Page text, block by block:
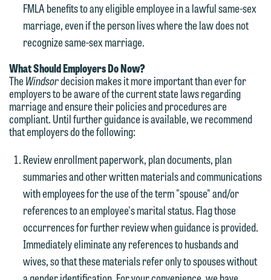
FMLA benefits to any eligible employee in a lawful same-sex
marriage, even if the person lives where the law does not
recognize same-sex marriage.
What Should Employers Do Now?
TheWindsordecision makes it more important than ever for
employers to be aware of the current state laws regarding
marriage and ensure their policies and procedures are
compliant. Until further guidance is available, we recommend
that employers do the following:
Review enrollment paperwork, plan documents, plan
summaries and other written materials and communications
with employees for the use of the term "spouse" and/or
references to an employee's marital status. Flag those
occurrences for further review when guidance is provided.
Immediately eliminate any references to husbands and
wives, so that these materials refer only to spouses without
subject to these terms.
If you accept the terms of this notice
and would like to send an email, click
on the "Accept" button below.
Otherwise, please click "Decline."
Accept
Decline
fully discuss our intake procedures
and, if appropriate, introduce you to an
attorney suited to assist with your
matter. Alternatively, you may send an
email containing a general inquiry
subject to these terms.
If you are a member of the media,
accept the terms of this notice, and
would like to send an email, click on
the "Accept" button below. Otherwise,
please click "Decline."
Accept
Decline